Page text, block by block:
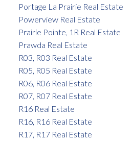
Portage La Prairie Real Estate
Powerview Real Estate
Prairie Pointe, 1R Real Estate
Prawda Real Estate
R03, R03 Real Estate
R05, R05 Real Estate
R06, R06 Real Estate
R07, R07 Real Estate
R16 Real Estate
R16, R16 Real Estate
R17, R17 Real Estate